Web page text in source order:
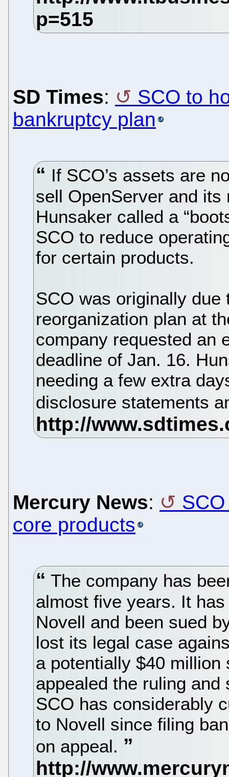
SD Times:
SCO to
bankruptcy plan
If SCO’s assets are
sell OpenServer and
Hunsaker called a
SCO to reduce
for certain products.
SCO was originally due
reorganization plan at
company requested an
deadline of Jan. 16.
needing a few extra
disclosure statements
Mercury News:
core products
The company has
almost five years. It
Novell and been sued
lost its legal case
a potentially $40
appealed the ruling
SCO has considerably
to Novell since filing
on appeal.